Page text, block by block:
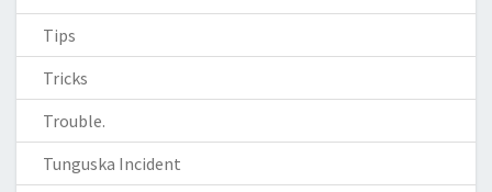
Tips
Tricks
Trouble.
Tunguska Incident